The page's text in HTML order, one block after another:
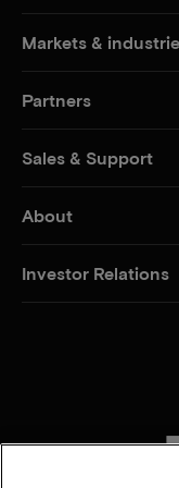
Markets &
Partners
Sales & Support
About
Investor Relations